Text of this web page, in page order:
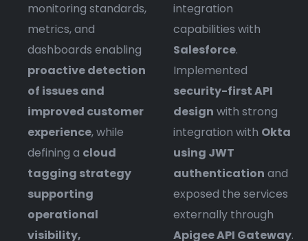
monitoring standards,
metrics, and
dashboards enabling
proactive detection
of issues and
improved customer
experience, while
defining a cloud
tagging strategy
supporting
operational
visibility,
integration
capabilities with
Salesforce.
Implemented
security-first API
design with strong
integration with Okta
using JWT
authentication and
exposed the services
externally through
Apigee API Gateway.